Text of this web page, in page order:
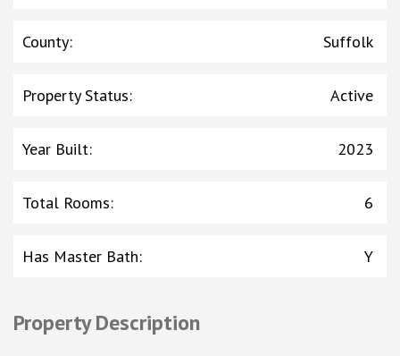
County: Suffolk
Property Status: Active
Year Built: 2023
Total Rooms: 6
Has Master Bath: Y
Property Description